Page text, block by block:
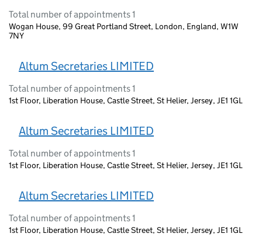
Total number of appointments 1
Wogan House, 99 Great Portland Street, London, England, W1W
7NY
Altum Secretaries LIMITED
Total number of appointments 1
1st Floor, Liberation House, Castle Street, St Helier, Jersey, JE1 1GL
Altum Secretaries LIMITED
Total number of appointments 1
1st Floor, Liberation House, Castle Street, St Helier, Jersey, JE1 1GL
Altum Secretaries LIMITED
Total number of appointments 1
1st Floor, Liberation House, Castle Street, St Helier, Jersey, JE1 1GL